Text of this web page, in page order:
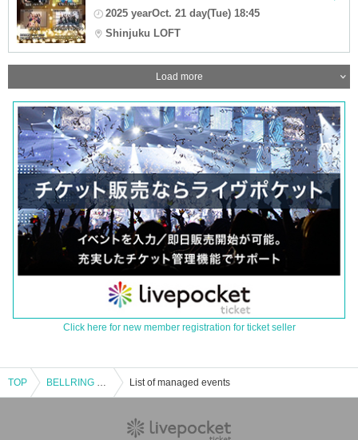
2025 yearOct. 21 day(Tue) 18:45
Shinjuku LOFT
Load more
Click here for new member registration for ticket seller
TOP BELLRING Girls Heart Sponsored "Girls Heart vol.3" List of managed events